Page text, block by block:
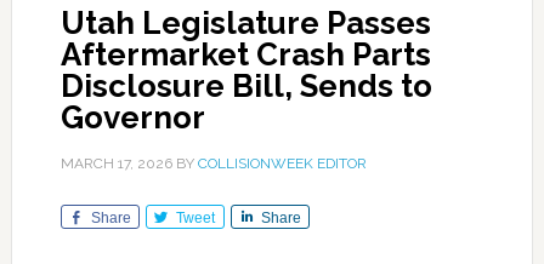
Utah Legislature Passes
Aftermarket Crash Parts
Disclosure Bill, Sends to
Governor
MARCH 17, 2026BY COLLISIONWEEK EDITOR
Share Tweet Share